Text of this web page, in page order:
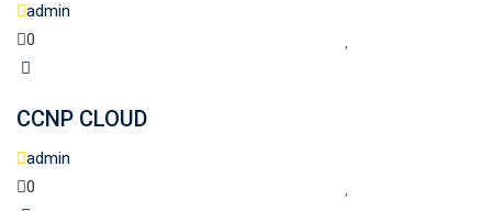
admin
0
CCNP CLOUD
admin
0